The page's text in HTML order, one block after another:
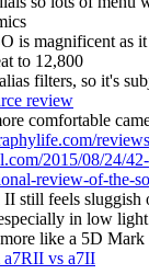
is magnificent as
to 12,800
filters, so it's
review
comfortable
2015/08/24/
review-of-the-
II still feels sluggish
in low
like a 5D
a7RII vs a7II